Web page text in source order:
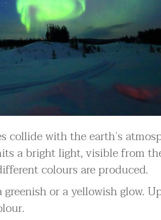
with the earth’s
a bright light, visible from
colours are produced.
or a yellowish glow.